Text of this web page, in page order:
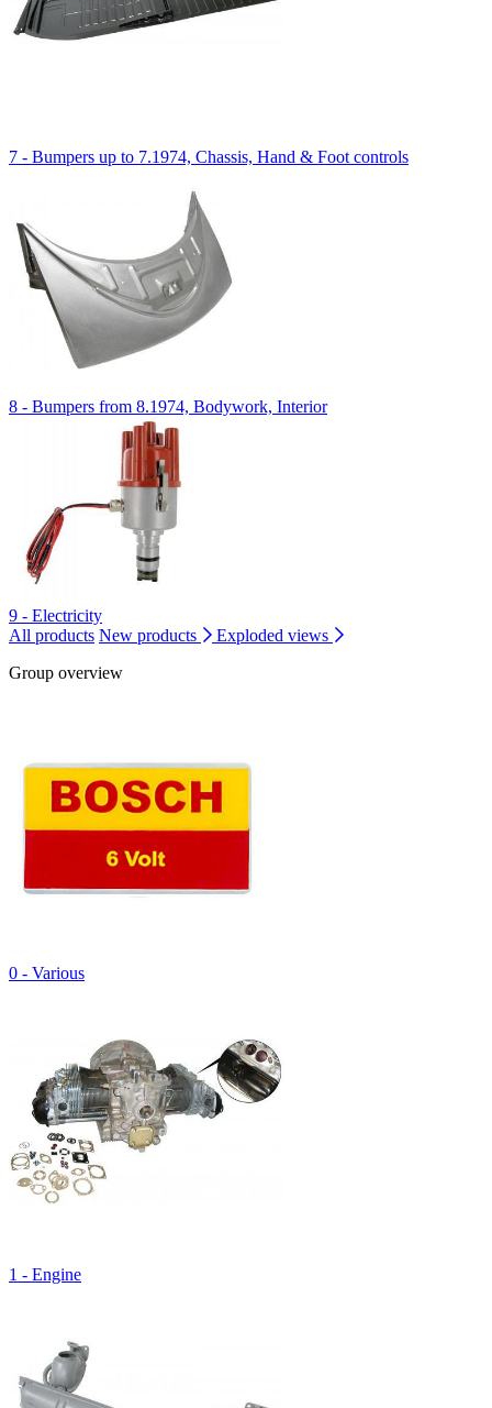
7 - Bumpers up to 7.1974, Chassis, Hand & Foot controls
8 - Bumpers from 8.1974, Bodywork, Interior
9 - Electricity
All products New products
Exploded views
Group overview
0 - Various
1 - Engine